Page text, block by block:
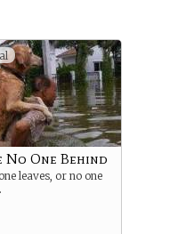
No One Behind
leaves, or no one